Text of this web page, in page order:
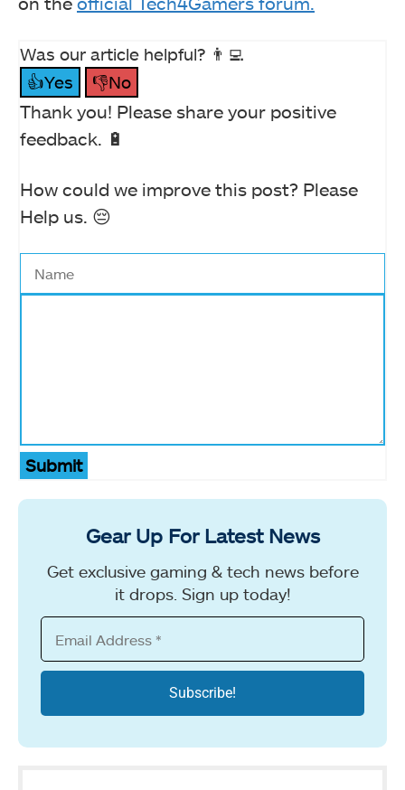
Was our article helpful? 👨‍💻
👍Yes
👎No
Thank you! Please share your positive
feedback. 🔋
How could we improve this post? Please
Help us. 😔
Submit
Gear Up For Latest News
Get exclusive gaming & tech news before
it drops. Sign up today!